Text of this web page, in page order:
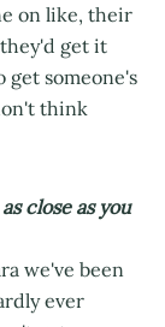
on like, their
get it
get someone's
think
close as you
we've been
ever